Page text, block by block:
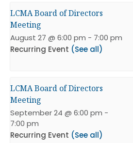
LCMA Board of Directors
Meeting
August 27 @ 6:00 pm - 7:00 pm
Recurring Event (See all)
LCMA Board of Directors
Meeting
September 24 @ 6:00 pm -
7:00 pm
Recurring Event (See all)